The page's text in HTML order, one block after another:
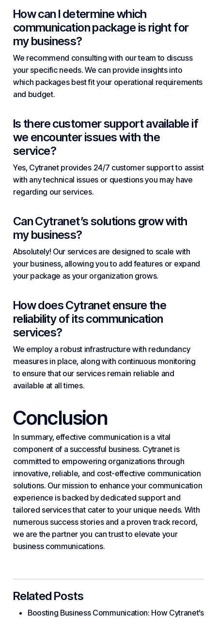
How can I determine which
communication package is right for
my business?
We recommend consulting with our team to discuss
your specific needs. We can provide insights into
which packages best fit your operational requirements
and budget.
Is there customer support available if
we encounter issues with the
service?
Yes, Cytranet provides 24/7 customer support to assist
with any technical issues or questions you may have
regarding our services.
CanCytranet’ssolutions grow with
my business?
Absolutely! Our services are designed to scale with
your business, allowing you to add features or expand
your package as your organization grows.
How does Cytranet ensure the
reliability of its communication
services?
We employ a robust infrastructure with redundancy
measures in place, along with continuous monitoring
to ensure that our services remain reliable and
available at all times.
Conclusion
In summary, effective communication is a vital
component of a successful business. Cytranet is
committed to empowering organizations through
innovative, reliable, and cost-effective communication
solutions. Our mission to enhance your communication
experience is backed by dedicated support and
tailored services that cater to your unique needs. With
numerous success stories and a proven track record,
we are the partner you can trust to elevate your
business communications.
Related Posts
Boosting Business Communication: How Cytranet’s